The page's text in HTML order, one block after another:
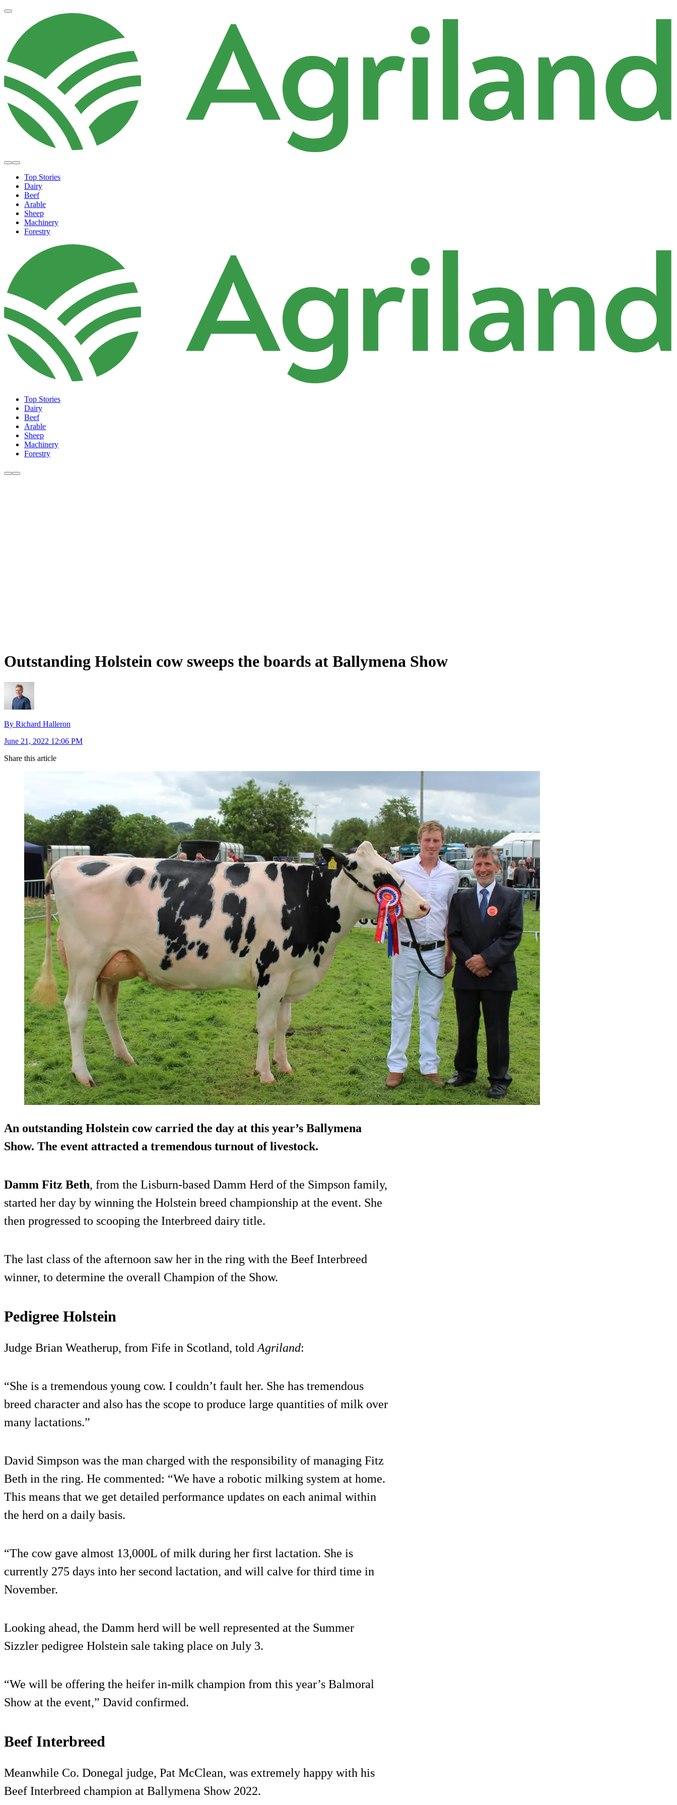
Top Stories
Dairy
Beef
Arable
Sheep
Machinery
Forestry
Top Stories
Dairy
Beef
Arable
Sheep
Machinery
Forestry
Outstanding Holstein cow sweeps the boards at Ballymena Show
By Richard Halleron
June 21, 2022 12:06 PM
Share this article
An outstanding Holstein cow carried the day at this year’s Ballymena
Show. The event attracted a tremendous turnout of livestock.
Damm Fitz Beth, from the Lisburn-based Damm Herd of the Simpson family,
started her day by winning the Holstein breed championship at the event. She
then progressed to scooping the Interbreed dairy title.
The last class of the afternoon saw her in the ring with the Beef Interbreed
winner, to determine the overall Champion of the Show.
Pedigree Holstein
Judge Brian Weatherup, from Fife in Scotland, told Agriland:
“She is a tremendous young cow. I couldn’t fault her. She has tremendous
breed character and also has the scope to produce large quantities of milk over
many lactations.”
David Simpson was the man charged with the responsibility of managing Fitz
Beth in the ring. He commented: “We have a robotic milking system at home.
This means that we get detailed performance updates on each animal within
the herd on a daily basis.
“The cow gave almost 13,000L of milk during her first lactation. She is
currently 275 days into her second lactation, and will calve for third time in
November.
Looking ahead, the Damm herd will be well represented at the Summer
Sizzler pedigree Holstein sale taking place on July 3.
“We will be offering the heifer in-milk champion from this year’s Balmoral
Show at the event,” David confirmed.
Beef Interbreed
Meanwhile Co. Donegal judge, Pat McClean, was extremely happy with his
Beef Interbreed champion at Ballymena Show 2022.